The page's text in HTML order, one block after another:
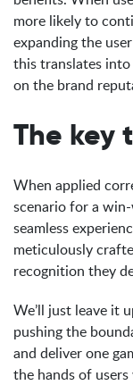
more likely to
expanding the
this translates
on the brand
The key
When applied
scenario for a
seamless
meticulously
recognition they
We’ll just leave it
pushing the
and deliver one
the hands of